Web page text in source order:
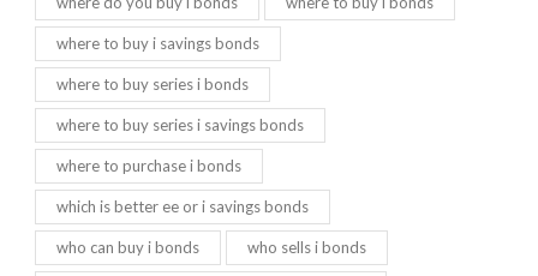
where to buy i savings bonds
where to buy series i bonds
where to buy series i savings bonds
where to purchase i bonds
which is better ee or i savings bonds
who can buy i bonds who sells i bonds